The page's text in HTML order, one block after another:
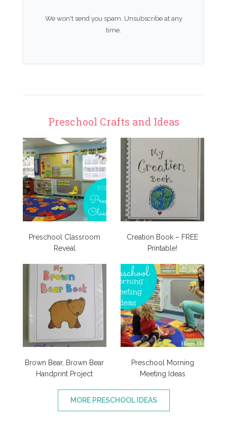
We won't send you spam. Unsubscribe at any
time.
Preschool Crafts and Ideas
Preschool Classroom
Reveal
Creation Book – FREE
Printable!
Brown Bear, Brown Bear
Handprint Project
Preschool Morning
Meeting Ideas
MORE PRESCHOOL IDEAS